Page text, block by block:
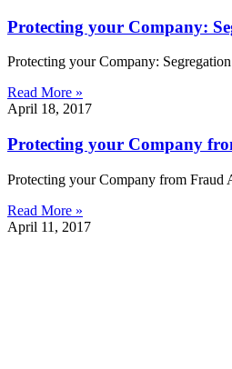
Protecting your Company:
Protecting your Company:
Read More »
April 18, 2017
Protecting your Company
Protecting your Company from Fraud
Read More »
April 11, 2017